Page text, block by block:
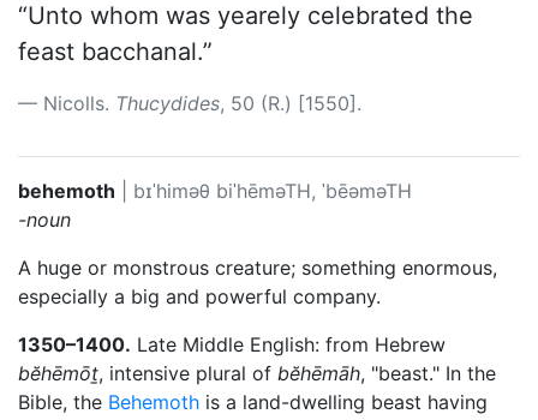
“Unto whom was yearely celebrated the
feast bacchanal.”
Nicolls. Thucydides, 50 (R.) [1550].
behemoth bɪˈhiməθ biˈhēməTH, ˈbēəməTH
-noun
A huge or monstrous creature; something enormous,
especially a big and powerful company.
1350–1400. Late Middle English: from Hebrew
bĕhēmōṯ, intensive plural of bĕhēmāh, "beast." In the
Bible, the Behemoth is a land-dwelling beast having